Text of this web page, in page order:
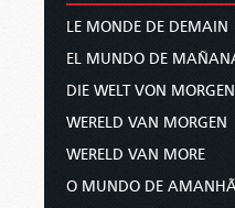
LE MONDE DE DEMAIN
EL MUNDO DE
DIE WELT VON MORGEN
WERELD VAN MORGEN
WERELD VAN MORE
O MUNDO DE